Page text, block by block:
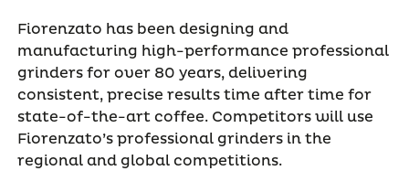
Fiorenzato has been designing and
manufacturing high-performance professional
grinders for over 80 years, delivering
consistent, precise results time after time for
state-of-the-art coffee. Competitors will use
Fiorenzato’s professional grinders in the
regional and global competitions.